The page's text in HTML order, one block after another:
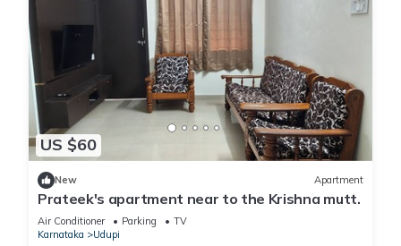
US $60
New Apartment
Prateek's apartment near to the Krishna mutt.
Air Conditioner Parking
TV
Karnataka
Udupi